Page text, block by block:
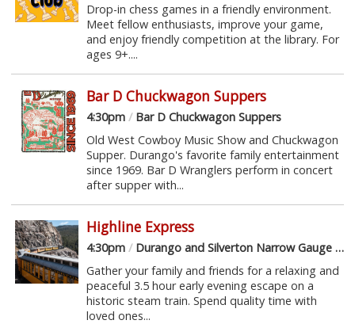
Drop-in chess games in a friendly environment.
Meet fellow enthusiasts, improve your game,
and enjoy friendly competition at the library. For
ages 9+....
Bar D Chuckwagon Suppers
4:30pm /Bar D Chuckwagon Suppers
Old West Cowboy Music Show and Chuckwagon
Supper. Durango's favorite family entertainment
since 1969. Bar D Wranglers perform in concert
after supper with...
Highline Express
4:30pm /Durango and Silverton Narrow Gauge Railroad
Gather your family and friends for a relaxing and
peaceful 3.5 hour early evening escape on a
historic steam train. Spend quality time with
loved ones...